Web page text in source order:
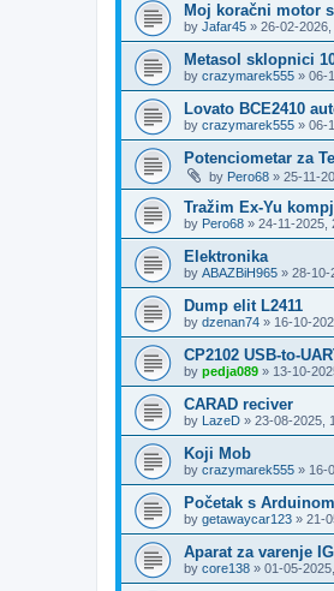
Moj koračni motor
by Jafar45 » 26-02-2026,
Metasol sklopnici
by crazymarek555 » 06-
Lovato BCE2410
by crazymarek555 » 06-
Potenciometar za
by Pero68 » 25-11-
Tražim Ex-Yu
by Pero68 » 24-11-2025,
Elektronika
by ABAZBiH965 » 28-10-
Dump elit L2411
by dzenan74 » 16-10-
CP2102 USB-to-
by pedja089 » 13-10-
CARAD reciver
by LazeD » 23-08-2025,
Koji Mob
by crazymarek555 » 16-
Početak s
by getawaycar123 » 21-
Aparat za varenje
by core138 » 01-05-